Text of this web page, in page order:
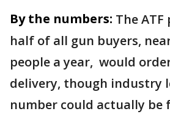
By the numbers: The
half of all gun buyers,
people a year, ​would
delivery, though industry
number could actually be